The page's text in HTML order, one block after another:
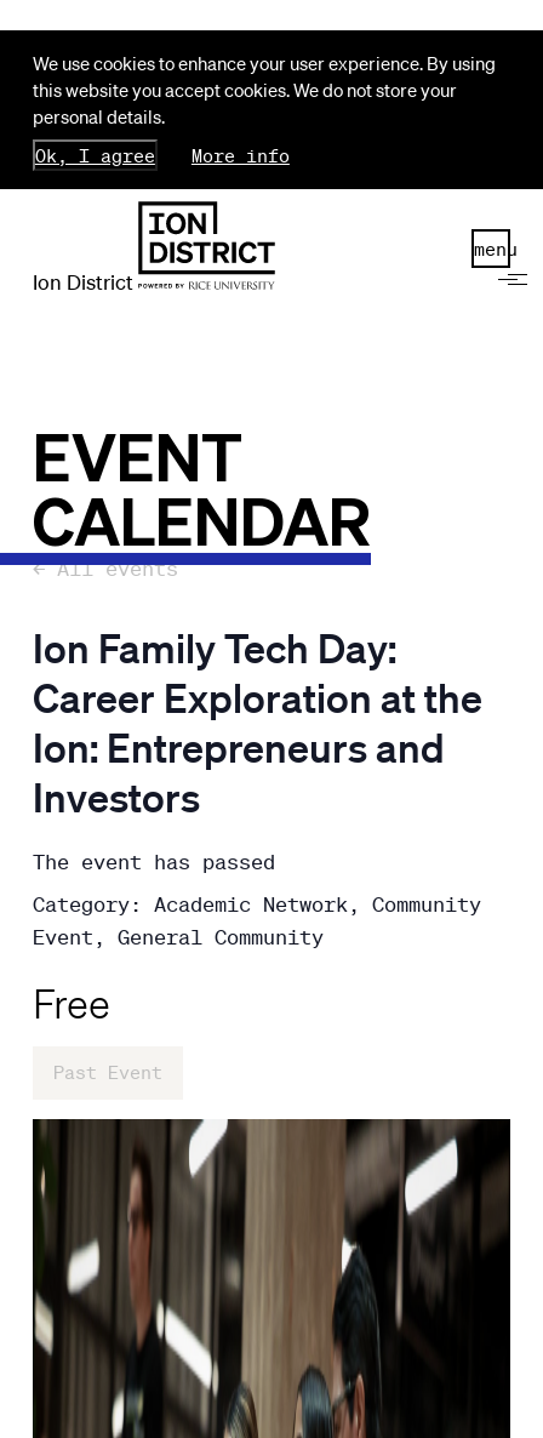
We use cookies to enhance your user experience. By using
this website you accept cookies. We do not store your
personal details.
Ok, I agree
More info
Ion District
menu
EVENT
CALENDAR
← All events
Ion Family Tech Day:
Career Exploration at the
Ion: Entrepreneurs and
Investors
The event has passed
Category: Academic Network, Community
Event, General Community
Free
Past Event